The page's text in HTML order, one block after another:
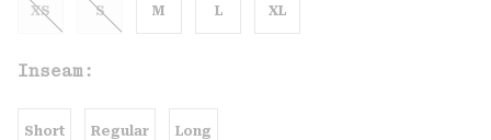
XS S M L XL
Inseam:
Short Regular Long